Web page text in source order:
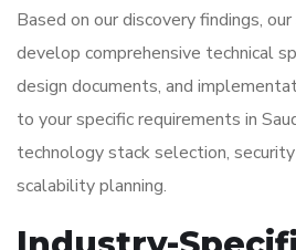
Based on our discovery findings,
develop comprehensive technical
design documents, and
to your specific requirements in
technology stack selection,
scalability planning.